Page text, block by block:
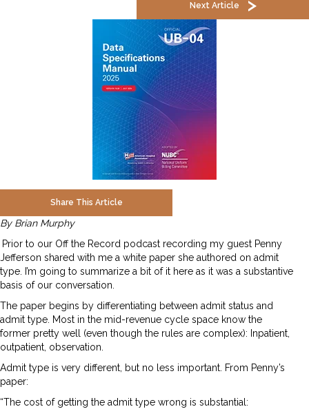
Next Article
Share This Article
By Brian Murphy
Prior to our Off the Record podcast recording my guest Penny
Jefferson shared with me a white paper she authored on admit
type. I’m going to summarize a bit of it here as it was a substantive
basis of our conversation.
The paper begins by differentiating between admit status and
admit type. Most in the mid-revenue cycle space know the
former pretty well (even though the rules are complex): Inpatient,
outpatient, observation.
Admit type is very different, but no less important. From Penny’s
paper:
“The cost of getting the admit type wrong is substantial: